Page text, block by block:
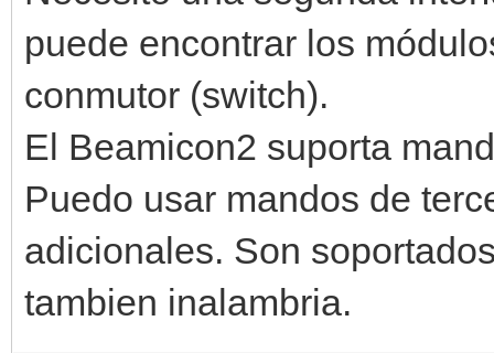
puede encontrar los
conmutor (switch).
El Beamicon2 suporta
Puedo usar mandos de
adicionales. Son
tambien inalambria.